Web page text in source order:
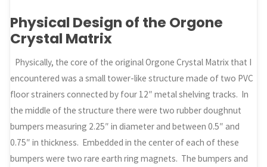
Physical Design of the Orgone
Crystal Matrix
Physically, the core of the original Orgone Crystal Matrix that I
encountered was a small tower-like structure made of two PVC
floor strainers connected by four 12″ metal shelving tracks. In
the middle of the structure there were two rubber doughnut
bumpers measuring 2.25″ in diameter and between 0.5″ and
0.75″ in thickness. Embedded in the center of each of these
bumpers were two rare earth ring magnets. The bumpers and